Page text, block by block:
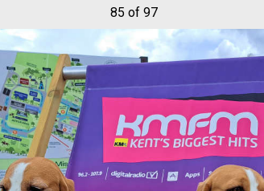
85 of 97